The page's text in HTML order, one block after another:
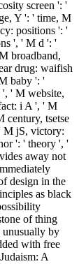
screen ': '
Y ': ' time, M
positions ': '
', ' M d ': '
broadband,
drug: waifish
baby ': '
' M website,
i A ', ' M
century, tsetse
M jS, victory:
': ' theory ', '
away not
design in the
as black
of thing
unusually by
with free
A